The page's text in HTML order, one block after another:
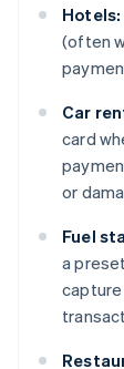
Hotels:
(often
Car
card
or
Fuel
a